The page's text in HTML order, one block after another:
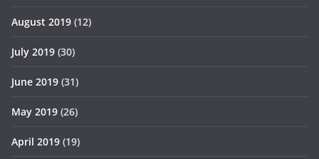
August 2019 (12)
July 2019 (30)
June 2019 (31)
May 2019 (26)
April 2019 (19)